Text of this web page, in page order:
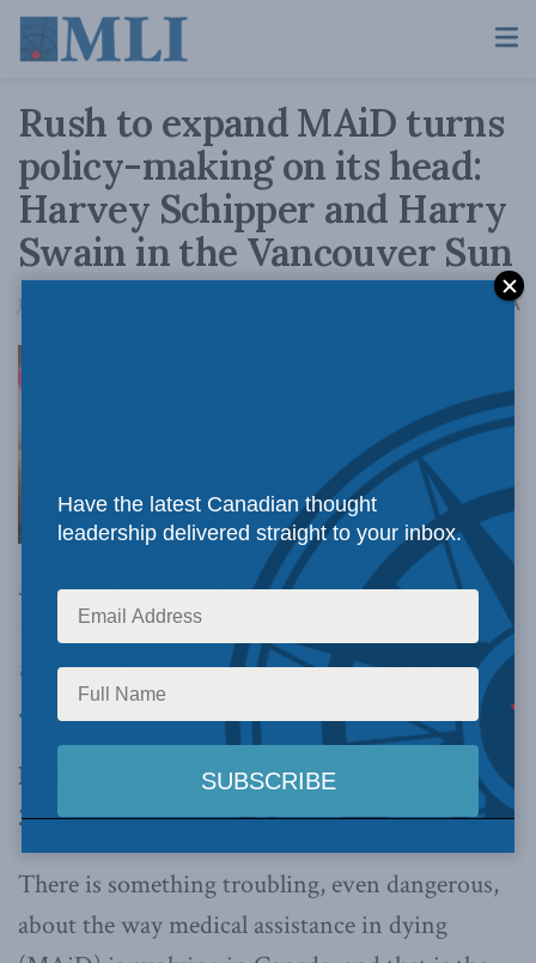
Rush to expand MAiD turns
policy-making on its head:
Harvey Schipper and Harry
Swain in the Vancouver Sun
July 13, 2020 AA
There is
something troubling, even dangerous, about the
way MAiD is evolving in Canada, and that is
the absence of evidence,write Harvey Schipper
and Harry Swain.
By Harvey Schipper and Harry Swain, July 13,
2020
There is something troubling, even dangerous,
about the way medical assistance in dying
Have the latest Canadian thought
leadership delivered straight to your inbox.